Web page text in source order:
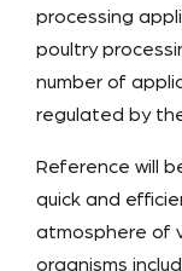
processing
poultry
number of
regulated by
Reference will
quick and
atmosphere of
organisms